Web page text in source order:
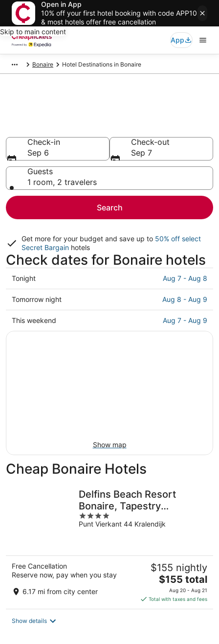
Open in App
10% off your first hotel booking with code APP10
& most hotels offer free cancellation
Skip to main content
App
Bonaire Hotel Destinations in Bonaire
Check-in
Sep 6
Check-out
Sep 7
Guests
1 room, 2 travelers
Search
Get more for your budget and save up to 50% off select
Secret Bargain hotels
Check dates for Bonaire hotels
Check
prices
in
Bonaire
for
Tonight Aug 7 - Aug 8
Check
prices
in
Bonaire
Tomorrow night Aug 8 - Aug 9
Check
prices
This weekend Aug 7 - Aug 9
Show map
Cheap Bonaire Hotels
Delfins Beach Resort
Bonaire, Tapestry
Collection by Hilton
4
out
Punt Vierkant 44 Kralendijk
Free Cancellation
Reserve now, pay when you stay
6.17 mi from city center
$155 nightly
The
price
is
$155
$155 total
Aug 20 - Aug 21
Total with taxes and fees
Show details